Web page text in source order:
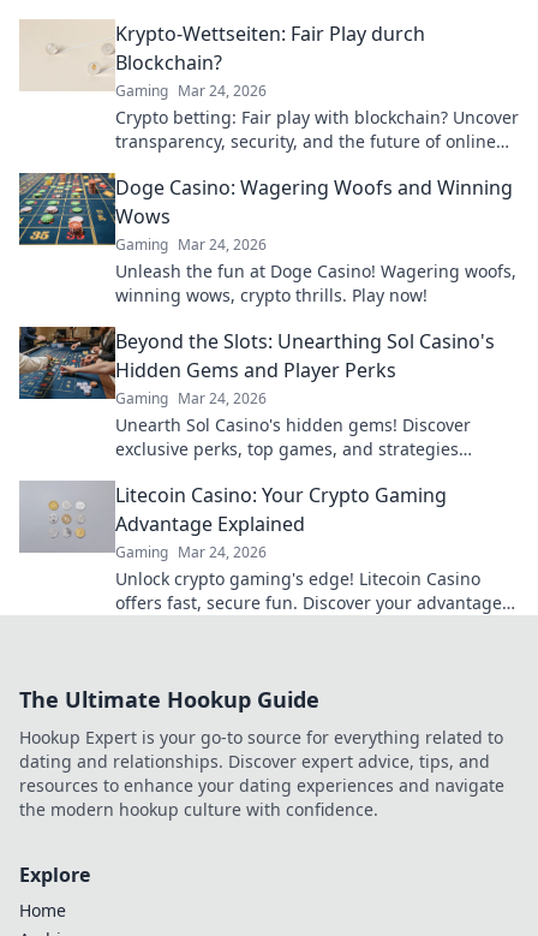
Krypto-Wettseiten: Fair Play durch
Blockchain?
Gaming Mar 24, 2026
Crypto betting: Fair play with blockchain? Uncover
transparency, security, and the future of online
Doge Casino: Wagering Woofs and Winning
Wows
Gaming Mar 24, 2026
Unleash the fun at Doge Casino! Wagering woofs,
winning wows, crypto thrills. Play now!
Beyond the Slots: Unearthing Sol Casino's
Hidden Gems and Player Perks
Gaming Mar 24, 2026
Unearth Sol Casino's hidden gems! Discover
exclusive perks, top games, and strategies
Litecoin Casino: Your Crypto Gaming
Advantage Explained
Gaming Mar 24, 2026
Unlock crypto gaming's edge! Litecoin Casino
offers fast, secure fun. Discover your advantage
The Ultimate Hookup Guide
Hookup Expert is your go-to source for everything related to
dating and relationships. Discover expert advice, tips, and
resources to enhance your dating experiences and navigate
the modern hookup culture with confidence.
Explore
Home